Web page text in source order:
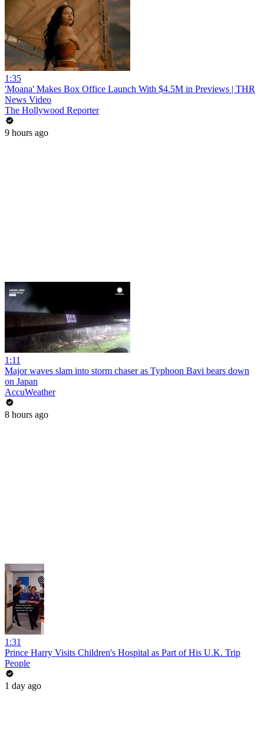
1:35
'Moana' Makes Box Office Launch With $4.5M in Previews | THR
News Video
The Hollywood Reporter
9 hours ago
1:11
Major waves slam into storm chaser as Typhoon Bavi bears down
on Japan
AccuWeather
8 hours ago
1:31
Prince Harry Visits Children's Hospital as Part of His U.K. Trip
People
1 day ago